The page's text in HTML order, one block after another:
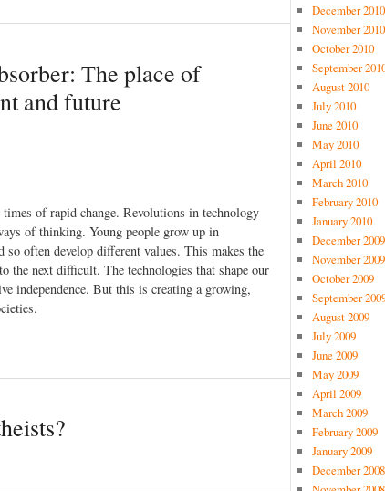
The place of
and future
of rapid change. Revolutions in technology
of thinking. Young people grow up in
often develop different values. This makes the
the next difficult. The technologies that shape our
independence. But this is creating a growing,
December 2010
November 2010
October 2010
September
August 2010
July 2010
June 2010
May 2010
April 2010
March 2010
February 2010
January 2010
December 2009
November 2009
October 2009
September
August 2009
July 2009
June 2009
May 2009
April 2009
March 2009
February 2009
January 2009
December 2008